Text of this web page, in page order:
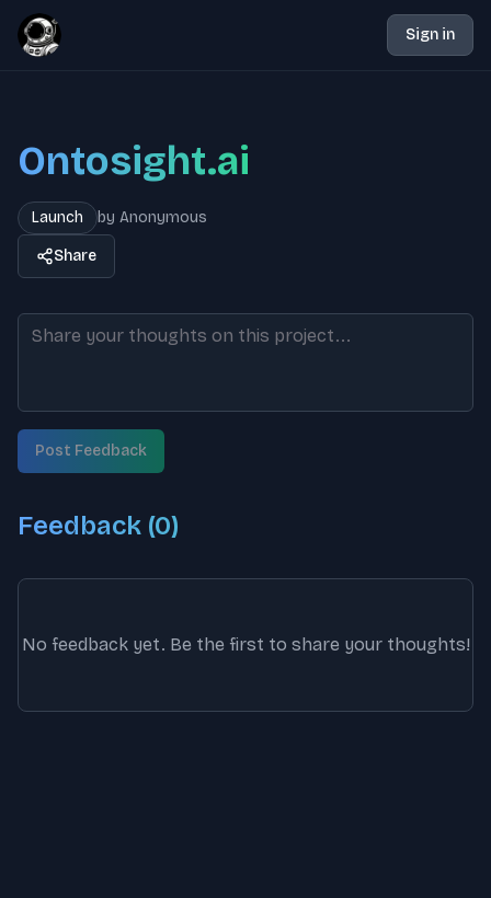
Sign in
Ontosight.ai
Launch by Anonymous
Share
Post Feedback
Feedback (0)
No feedback yet. Be the first to share your thoughts!